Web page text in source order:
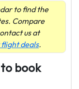
to find the
Compare
us at
deals.
book